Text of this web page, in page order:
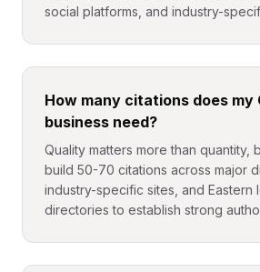
social platforms, and industry-
How many citations does my
business need?
Quality matters more than quantity,
build 50-70 citations across major
industry-specific sites, and Eastern
directories to establish strong